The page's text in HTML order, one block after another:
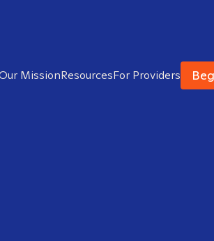
MissionResourcesFor Providers